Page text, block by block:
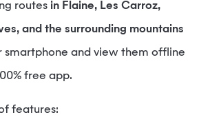
routes in Flaine, Les Carroz,
and the surrounding mountains
smartphone and view them offline
free app.
features: